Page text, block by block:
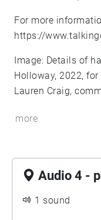
For more
https://
Image: Details of
Holloway, 2022,
Lauren Craig,
more
Audio 4 -
1 sound